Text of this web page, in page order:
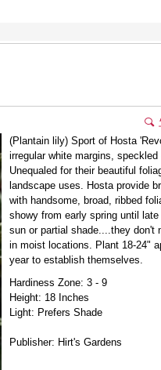
(Plantain lily) Sport of Hosta
irregular white margins, speckled
Unequaled for their beautiful
landscape uses. Hosta provide
with handsome, broad, ribbed
showy from early spring until
sun or partial shade....they don't
in moist locations. Plant 18-24"
year to establish themselves.
Hardiness Zone: 3 - 9
Height: 18 Inches
Light: Prefers Shade
Publisher: Hirt's Gardens